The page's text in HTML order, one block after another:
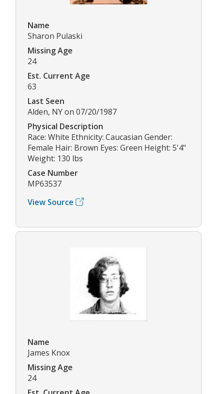
Name
Sharon Pulaski
Missing Age
24
Est. Current Age
63
Last Seen
Alden, NY on 07/20/1987
Physical Description
Race: White Ethnicity: Caucasian Gender:
Female Hair: Brown Eyes: Green Height: 5'4"
Weight: 130 lbs
Case Number
MP63537
View Source
Name
James Knox
Missing Age
24